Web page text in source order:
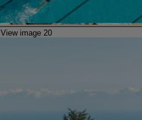
View image 20